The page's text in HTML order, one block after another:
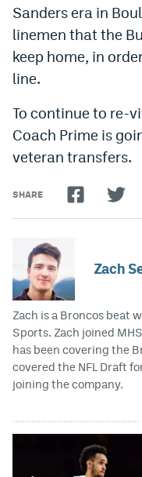
Sanders era in
linemen that the
keep home, in
line.
To continue to re-
Coach Prime is
veteran transfers.
SHARE
Zach
Zach is a Broncos beat
Sports. Zach joined
has been covering the
covered the NFL Draft
joining the company.